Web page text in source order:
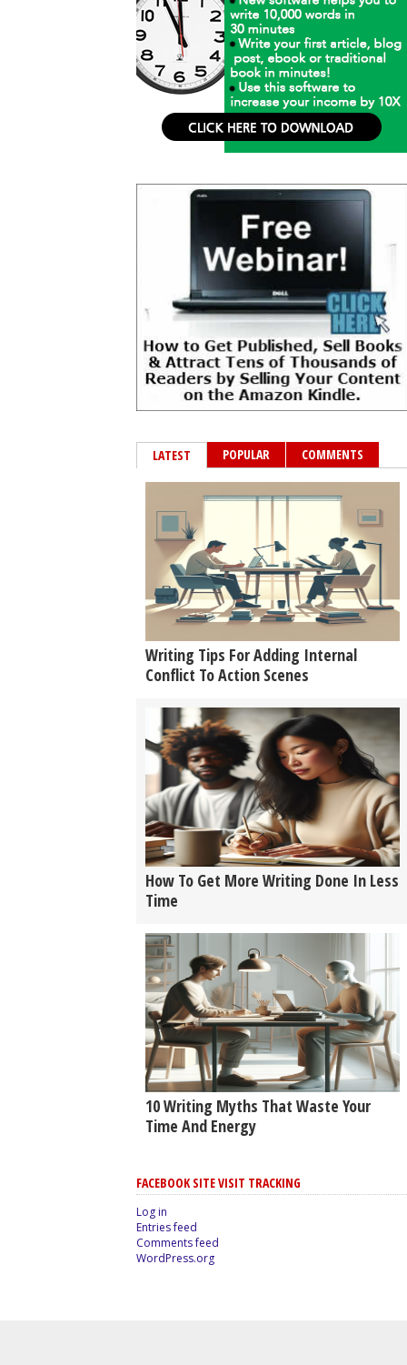
LATEST POPULAR COMMENTS
Writing Tips For Adding Internal
Conflict To Action Scenes
How To Get More Writing Done In Less
Time
10 Writing Myths That Waste Your
Time And Energy
FACEBOOK SITE VISIT TRACKING
Log in
Entries feed
Comments feed
WordPress.org